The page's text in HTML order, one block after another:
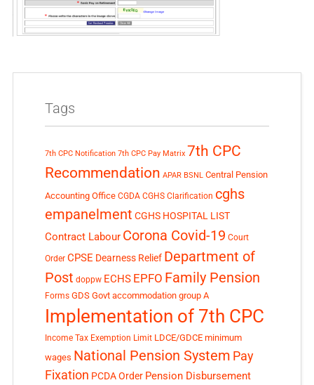
Tags
7th CPC Notification 7th CPC Pay Matrix 7th CPC
Recommendation APAR BSNL Central Pension
Accounting Office CGDA CGHS Clarification cghs
empanelment CGHS HOSPITAL LIST
Contract Labour Corona Covid-19 Court
Order CPSE Dearness Relief Department of
Post doppw ECHS EPFO Family Pension
Forms GDS Govt accommodation group A
Implementation of 7th CPC
Income Tax Exemption Limit LDCE/GDCE minimum
wages National Pension System Pay
Fixation PCDA Order Pension Disbursement